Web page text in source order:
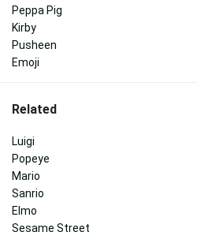
Peppa Pig
Kirby
Pusheen
Emoji
Related
Luigi
Popeye
Mario
Sanrio
Elmo
Sesame Street